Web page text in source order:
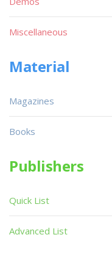
Miscellaneous
Material
Magazines
Books
Publishers
Quick List
Advanced List